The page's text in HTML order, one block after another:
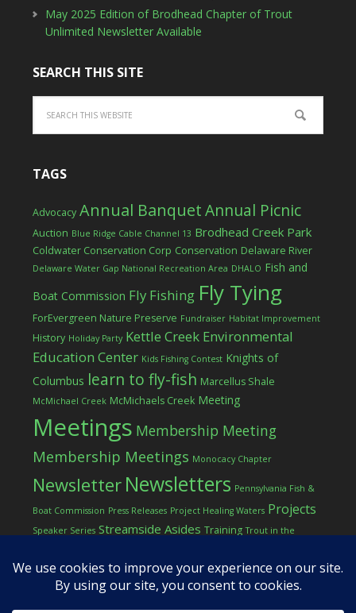
May 2025 Edition of Brodhead Chapter of Trout
Unlimited Newsletter Available
SEARCH THIS SITE
TAGS
Advocacy Annual BanquetAnnual Picnic
Auction Blue Ridge Cable Channel 13 Brodhead Creek Park
Coldwater Conservation Corp Conservation Delaware River
Delaware Water Gap National Recreation Area DHALO Fish and
Boat Commission Fly Fishing Fly Tying
ForEvergreen Nature Preserve Fundraiser Habitat Improvement
History Holiday Party Kettle Creek Environmental
Education Center Kids Fishing Contest Knights of
Columbus learn to fly-fish Marcellus Shale
McMichael Creek McMichaels Creek Meeting
Meetings Membership Meeting
Membership Meetings Monocacy Chapter
Newsletter Newsletters Pennsylvania Fish &
Boat Commission Press Releases Project Healing Waters Projects
Speaker Series Streamside Asides Training Trout in the
workshop